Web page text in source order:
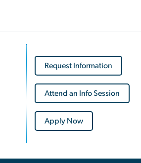
Request Information
Attend an Info Session
Apply Now